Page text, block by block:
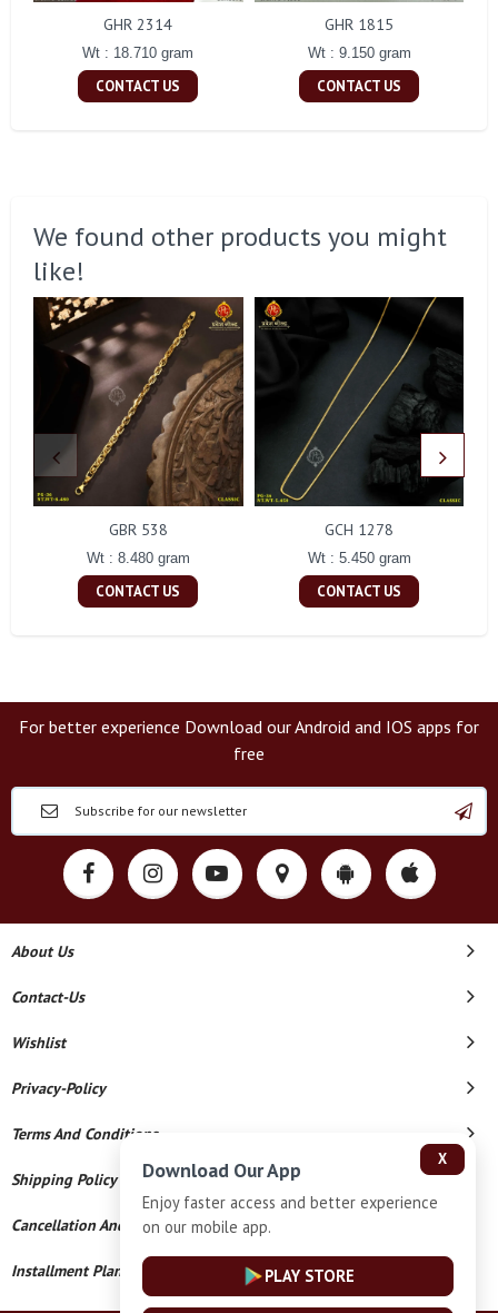
GHR 2314
Wt : 18.710 gram
CONTACT US
GHR 1815
Wt : 9.150 gram
CONTACT US
We found other products you might
like!
GBR 538
Wt : 8.480 gram
CONTACT US
GCH 1278
Wt : 5.450 gram
CONTACT US
For better experience Download our Android and IOS apps for
free
About Us
Contact-Us
Wishlist
Privacy-Policy
Terms And Conditions
Shipping Policy
Cancellation And Refund
Installment Plan Terms And Conditions
X
Download Our App
Enjoy faster access and better experience
on our mobile app.
PLAY STORE